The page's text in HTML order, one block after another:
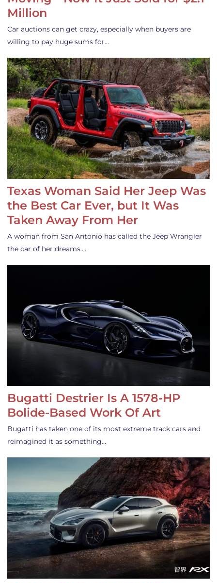
Million
Car auctions can get crazy, especially when buyers are
willing to pay huge sums for…
Texas Woman Said Her Jeep Was
the Best Car Ever, but It Was
Taken Away From Her
A woman from San Antonio has called the Jeep Wrangler
the car of her dreams.…
Bugatti Destrier Is A 1578-HP
Bolide-Based Work Of Art
Bugatti has taken one of its most extreme track cars and
reimagined it as something…